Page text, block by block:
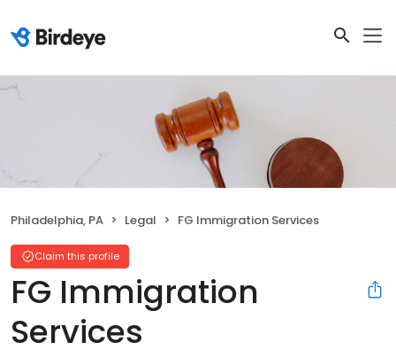
Philadelphia, PA Legal FG Immigration Services
Claim this profile
FG Immigration
Services